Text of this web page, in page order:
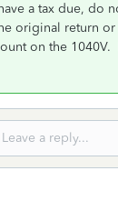
a tax due, do
original return
on the 1040V.